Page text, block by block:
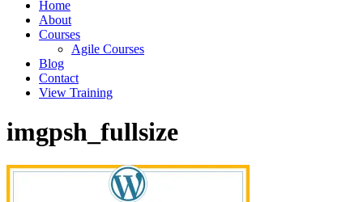
Home
About
Courses
Agile Courses
Blog
Contact
View Training
imgpsh_fullsize